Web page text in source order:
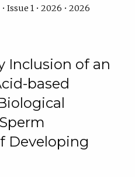
Issue 1 • 2026 • 2026
Inclusion of an
based
Developing